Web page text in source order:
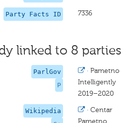
Party Facts ID 7336
linked to 8 parties
ParlGov
P
·Pametno
Intelligently
2019–2020
Wikipedia
·Centar
Pametno